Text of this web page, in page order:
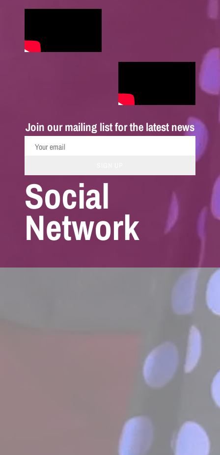
Join our mailing list for the latest news
Social
Network